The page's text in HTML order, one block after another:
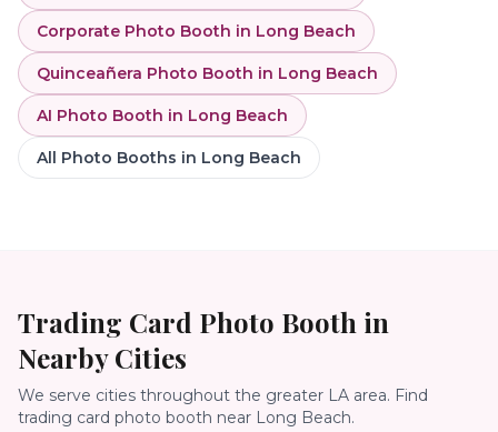
Corporate Photo Booth in Long Beach
Quinceañera Photo Booth in Long Beach
AI Photo Booth in Long Beach
All Photo Booths in Long Beach
Trading Card Photo Booth in
Nearby Cities
We serve cities throughout the greater LA area. Find
trading card photo booth near Long Beach.